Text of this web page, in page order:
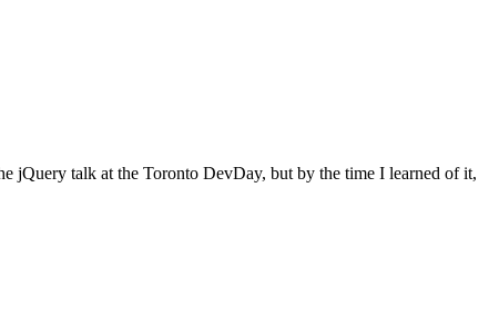
jQuery talk at the Toronto DevDay, but by the time I learned of it,